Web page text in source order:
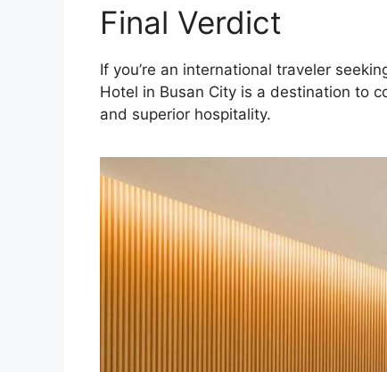
Final Verdict
If you’re an international traveler
Hotel in Busan City is a destination to
and superior hospitality.